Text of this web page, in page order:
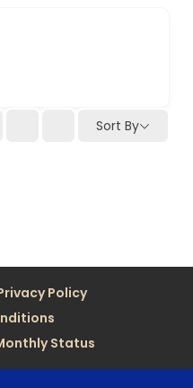
Sort By
Policy
Status